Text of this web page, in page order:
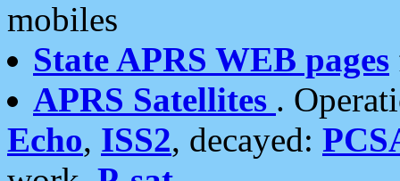
mobiles
State APRS WEB pages
APRS Satellites .
Echo, ISS2, decayed: